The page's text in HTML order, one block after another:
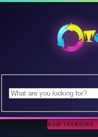
NOW TRENDING